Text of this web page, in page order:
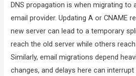
DNS propagation is when migrating to
email provider. Updating A or CNAME
new server can lead to a temporary
reach the old server while others
Similarly, email migrations depend
changes, and delays here can